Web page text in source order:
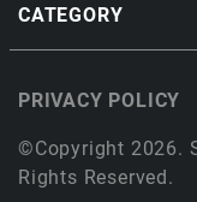
CATEGORY
©Copyright 2026.
Rights Reserved.
PRIVACY POLICY